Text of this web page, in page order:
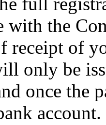
with the
receipt of
only be
once the
account.